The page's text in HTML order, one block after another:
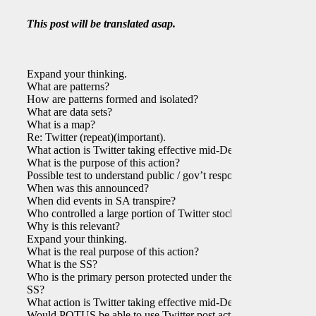
This post will be translated asap.
Expand your thinking.
What are patterns?
How are patterns formed and isolated?
What are data sets?
What is a map?
Re: Twitter (repeat)(important).
What action is Twitter taking effective mid-Dec?
What is the purpose of this action?
Possible test to understand public / gov’t response?
When was this announced?
When did events in SA transpire?
Who controlled a large portion of Twitter stock?
Why is this relevant?
Expand your thinking.
What is the real purpose of this action?
What is the SS?
Who is the primary person protected under the
SS?
What action is Twitter taking effective mid-Dec?